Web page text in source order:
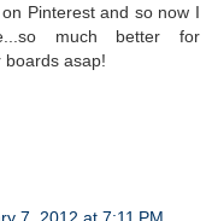
Pinterest and so now I
much better for
boards asap!